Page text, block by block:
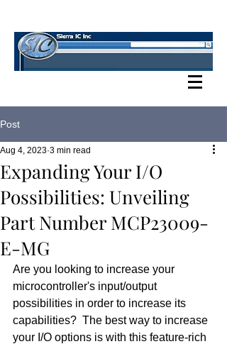
Post
Expanding Your I/O
Possibilities: Unveiling
Part Number MCP23009-
E-MG
Aug 4, 2023 3 min read
Are you looking to increase your
microcontroller's input/output
possibilities in order to increase its
capabilities?  The best way to increase
your I/O options is with this feature-rich